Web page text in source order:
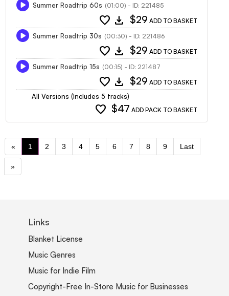
Summer Roadtrip 60s (01:00) - ID: 221485
favorite download $29 ADD TO BASKET
Summer Roadtrip 30s (00:30) - ID: 221486
favorite download $29 ADD TO BASKET
Summer Roadtrip 15s (00:15) - ID: 221487
favorite download $29 ADD TO BASKET
All Versions (Includes 5 tracks)
favorite $47 ADD PACK TO BASKET
« 1 2 3 4 5 6 7 8 9 Last
»
Links
Blanket License
Music Genres
Music for Indie Film
Copyright-Free In-Store Music for Businesses